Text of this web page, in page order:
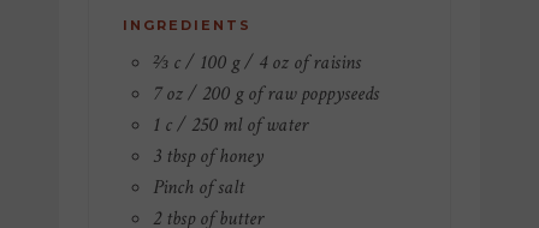
INGREDIENTS
⅔ c / 100 g / 4 oz of raisins
7 oz / 200 g of raw poppyseeds
1 c / 250 ml of water
3 tbsp of honey
Pinch of salt
2 tbsp of butter